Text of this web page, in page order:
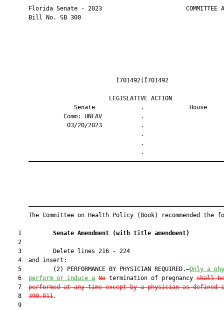
Florida Senate - 2023                        COMMITTEE
       Bill No. SB 300
LEGISLATIVE
Senate             .
Comm: UNFAV
03/20/2023
The Committee on Health Policy (Book) recommended the
    1
Senate Amendment (with title amendment)
    2
    3         Delete lines 216 - 224
    4  and insert:
    5         (2) PERFORMANCE BY PHYSICIAN REQUIRED.—
Only a
    6
perform or induce a No termination of pregnancy shall be
    7
performed at any time except by a physician as defined
    8
390.011.
    9